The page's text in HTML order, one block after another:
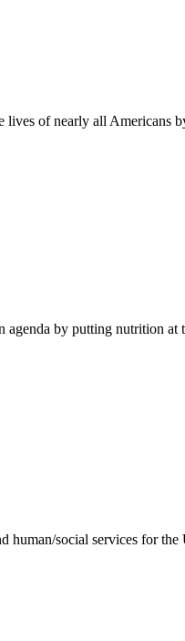
of nearly all Americans
by putting nutrition
human/social services for